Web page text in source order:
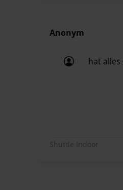
Anonym
hat
Shuttle Indoor